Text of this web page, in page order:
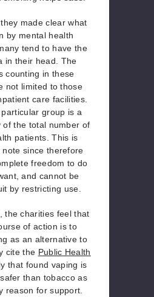
made clear what
by mental health
tend to have the
in their head. The
counting in these
not limited to those
care facilities.
group is a
of the total number of
patients. This is
note since therefore
freedom to do
and cannot be
by restricting use.
the charities feel that
of action is to
as an alternative to
cite the Public Health
that found vaping is
than tobacco as
reason for support.